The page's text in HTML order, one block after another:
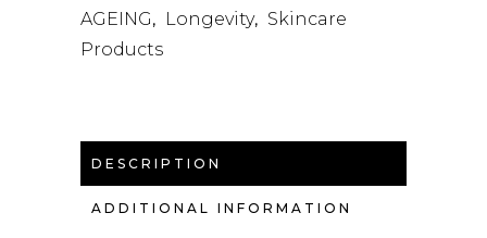
AGEING , Longevity, Skincare
Products
DESCRIPTION
ADDITIONAL INFORMATION